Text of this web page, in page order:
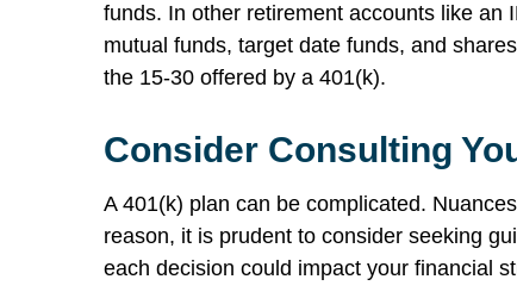
funds. In other retirement accounts like an
mutual funds, target date funds, and
the 15-30 offered by a 401(k).
Consider Consulting
A 401(k) plan can be complicated.
reason, it is prudent to consider seeking
each decision could impact your financial